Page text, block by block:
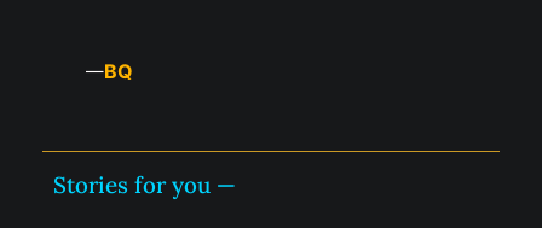
—BQ
Stories for you —